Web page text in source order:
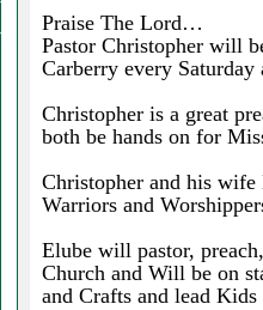
Praise The Lord…
Pastor Christopher will
Carberry every
Christopher is a great
both be hands on for
Christopher and his wife
Warriors and
Elube will pastor,
Church and Will be on
and Crafts and lead